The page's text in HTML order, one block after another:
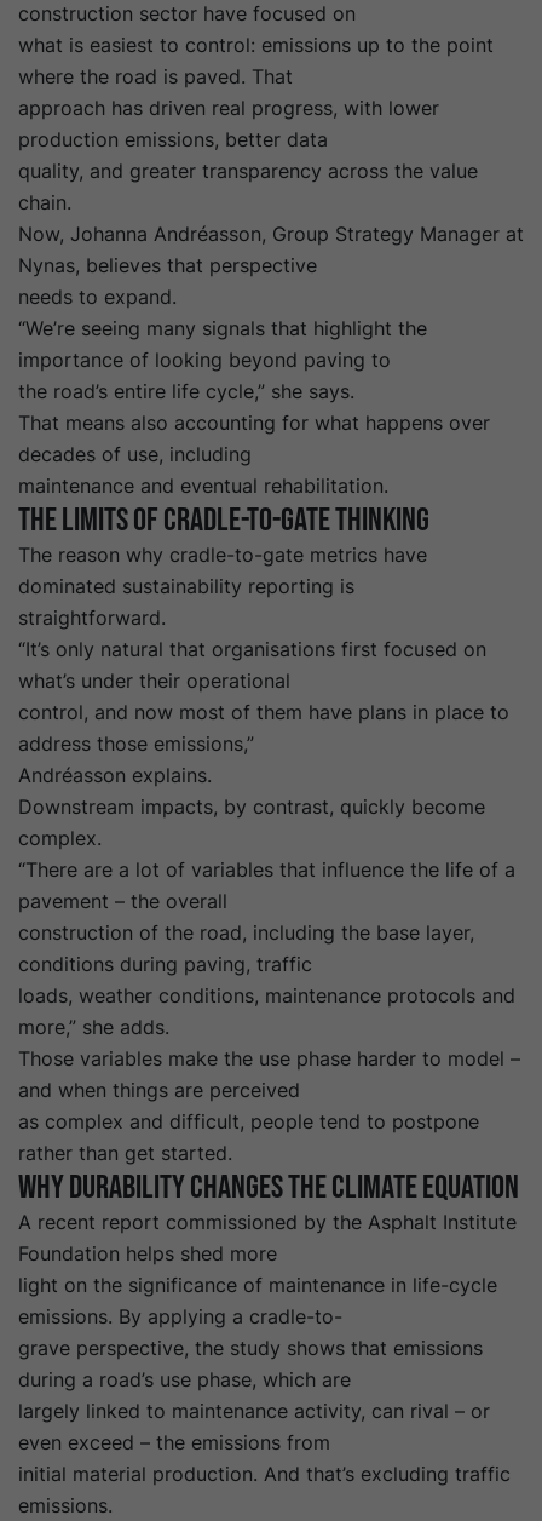
construction sector have focused on
what is easiest to control: emissions up to the point
where the road is paved. That
approach has driven real progress, with lower
production emissions, better data
quality, and greater transparency across the value
chain.
Now, Johanna Andréasson, Group Strategy Manager at
Nynas, believes that perspective
needs to expand.
“We’re seeing many signals that highlight the
importance of looking beyond paving to
the road’s entire life cycle,” she says.
That means also accounting for what happens over
decades of use, including
maintenance and eventual rehabilitation.
The limits of cradle-to-gate thinking
The reason why cradle-to-gate metrics have
dominated sustainability reporting is
straightforward.
“It’s only natural that organisations first focused on
what’s under their operational
control, and now most of them have plans in place to
address those emissions,”
Andréasson explains.
Downstream impacts, by contrast, quickly become
complex.
“There are a lot of variables that influence the life of a
pavement – the overall
construction of the road, including the base layer,
conditions during paving, traffic
loads, weather conditions, maintenance protocols and
more,” she adds.
Those variables make the use phase harder to model –
and when things are perceived
as complex and difficult, people tend to postpone
rather than get started.
Why durability changes the climate equation
A recent report commissioned by the Asphalt Institute
Foundation helps shed more
light on the significance of maintenance in life-cycle
emissions. By applying a cradle-to-
grave perspective, the study shows that emissions
during a road’s use phase, which are
largely linked to maintenance activity, can rival – or
even exceed – the emissions from
initial material production. And that’s excluding traffic
emissions.